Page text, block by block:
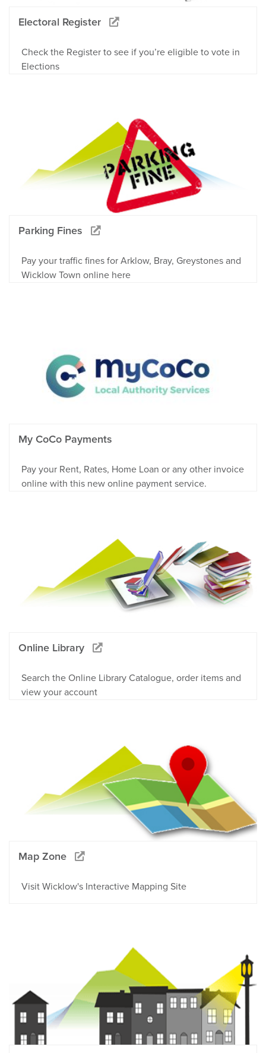
Electoral Register
Check the Register to see if you’re eligible to vote in
Elections
Parking Fines
Pay your traffic fines for Arklow, Bray, Greystones and
Wicklow Town online here
My CoCo Payments
Pay your Rent, Rates, Home Loan or any other invoice
online with this new online payment service.
Online Library
Search the Online Library Catalogue, order items and
view your account
Map Zone
Visit Wicklow's Interactive Mapping Site